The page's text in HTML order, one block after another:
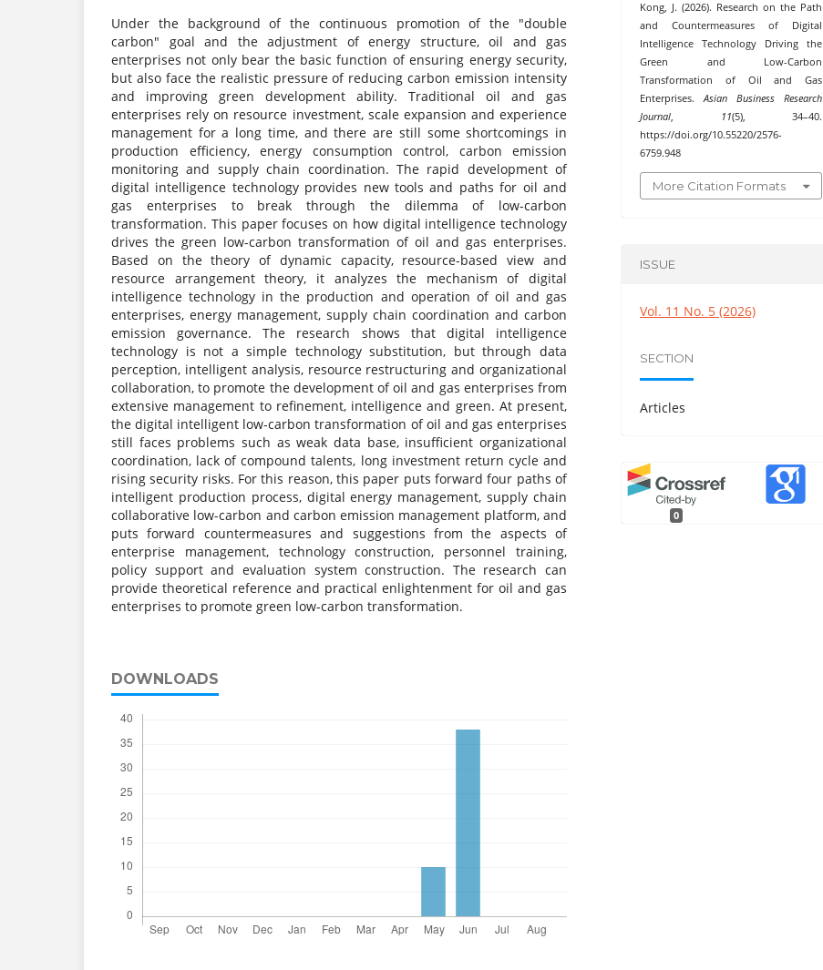
Under the background of the continuous promotion of the "double
carbon" goal and the adjustment of energy structure, oil and gas
enterprises not only bear the basic function of ensuring energy security,
but also face the realistic pressure of reducing carbon emission intensity
and improving green development ability. Traditional oil and gas
enterprises rely on resource investment, scale expansion and experience
management for a long time, and there are still some shortcomings in
production efficiency, energy consumption control, carbon emission
monitoring and supply chain coordination. The rapid development of
digital intelligence technology provides new tools and paths for oil and
gas enterprises to break through the dilemma of low-carbon
transformation. This paper focuses on how digital intelligence technology
drives the green low-carbon transformation of oil and gas enterprises.
Based on the theory of dynamic capacity, resource-based view and
resource arrangement theory, it analyzes the mechanism of digital
intelligence technology in the production and operation of oil and gas
enterprises, energy management, supply chain coordination and carbon
emission governance. The research shows that digital intelligence
technology is not a simple technology substitution, but through data
perception, intelligent analysis, resource restructuring and organizational
collaboration, to promote the development of oil and gas enterprises from
extensive management to refinement, intelligence and green. At present,
the digital intelligent low-carbon transformation of oil and gas enterprises
still faces problems such as weak data base, insufficient organizational
coordination, lack of compound talents, long investment return cycle and
rising security risks. For this reason, this paper puts forward four paths of
intelligent production process, digital energy management, supply chain
collaborative low-carbon and carbon emission management platform, and
puts forward countermeasures and suggestions from the aspects of
enterprise management, technology construction, personnel training,
policy support and evaluation system construction. The research can
provide theoretical reference and practical enlightenment for oil and gas
enterprises to promote green low-carbon transformation.
DOWNLOADS
Kong, J. (2026). Research on the Path
and Countermeasures of Digital
Intelligence Technology Driving the
Green and Low-Carbon
Transformation of Oil and Gas
Enterprises.Asian Business Research
Journal, 11(5), 34–40.
https://doi.org/10.55220/2576-
6759.948
More Citation Formats
ISSUE
Vol. 11 No. 5 (2026)
SECTION
Articles
0